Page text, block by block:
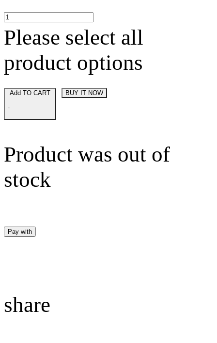
Please select all
product options
-
BUY IT NOW
Product was out of
stock
Pay with
share